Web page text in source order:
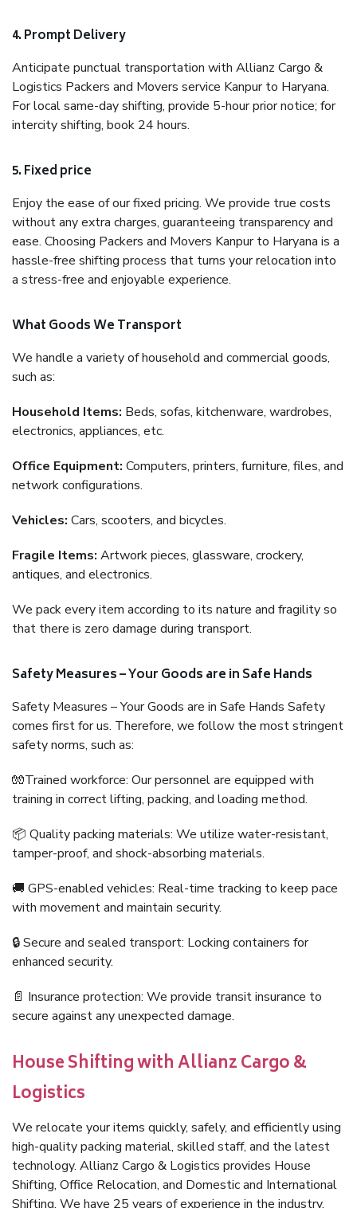
4. Prompt Delivery
Anticipate punctual transportation with Allianz Cargo &
Logistics Packers and Movers service Kanpur to Haryana.
For local same-day shifting, provide 5-hour prior notice; for
intercity shifting, book 24 hours.
5. Fixed price
Enjoy the ease of our fixed pricing. We provide true costs
without any extra charges, guaranteeing transparency and
ease. Choosing Packers and Movers Kanpur to Haryana is a
hassle-free shifting process that turns your relocation into
a stress-free and enjoyable experience.
What Goods We Transport
We handle a variety of household and commercial goods,
such as:
Household Items: Beds, sofas, kitchenware, wardrobes,
electronics, appliances, etc.
Office Equipment: Computers, printers, furniture, files, and
network configurations.
Vehicles: Cars, scooters, and bicycles.
Fragile Items: Artwork pieces, glassware, crockery,
antiques, and electronics.
We pack every item according to its nature and fragility so
that there is zero damage during transport.
Safety Measures – Your Goods are in Safe Hands
Safety Measures – Your Goods are in Safe Hands Safety
comes first for us. Therefore, we follow the most stringent
safety norms, such as:
🧤Trained workforce: Our personnel are equipped with
training in correct lifting, packing, and loading method.
📦 Quality packing materials: We utilize water-resistant,
tamper-proof, and shock-absorbing materials.
🚚 GPS-enabled vehicles: Real-time tracking to keep pace
with movement and maintain security.
🔒 Secure and sealed transport: Locking containers for
enhanced security.
📄 Insurance protection: We provide transit insurance to
secure against any unexpected damage.
House Shifting with Allianz Cargo &
Logistics
We relocate your items quickly, safely, and efficiently using
high-quality packing material, skilled staff, and the latest
technology. Allianz Cargo & Logistics provides House
Shifting, Office Relocation, and Domestic and International
Shifting. We have 25 years of experience in the industry,